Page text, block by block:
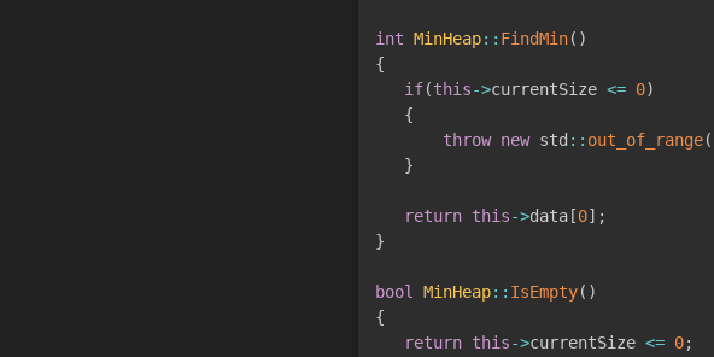
int MinHeap:: FindMin( )
{
if(this->currentSize <= 0)
{
throw new std :: out_of_range(
}
return this->data [0] ;
}
bool MinHeap:: IsEmpty( )
{
return this->currentSize <= 0;